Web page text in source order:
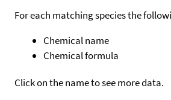
For each matching species the
Chemical name
Chemical formula
Click on the name to see more data.